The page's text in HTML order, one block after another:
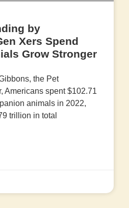
by
Xers Spend
Grow Stronger
the Pet
Americans spent $102.71
animals in 2022,
trillion in total